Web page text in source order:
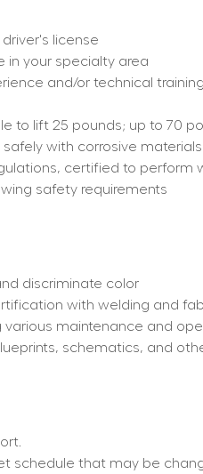
license
in your specialty area
and/or technical
to lift 25 pounds; up to 70
with corrosive
certified to
safety requirements
discriminate color
with welding and
various maintenance and
schematics, and
schedule that may be